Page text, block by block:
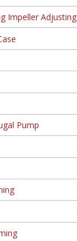
Impeller Adjusting
Pump